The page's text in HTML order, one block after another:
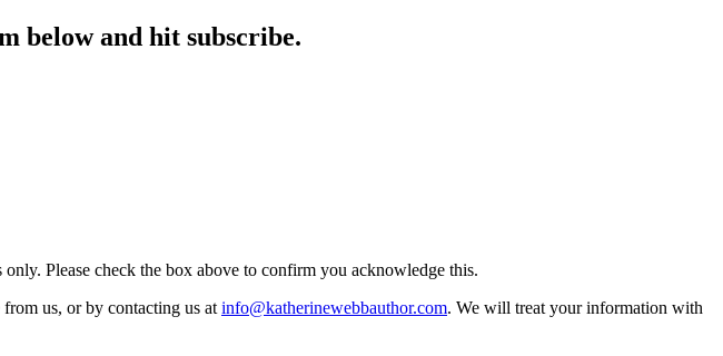
below and hit subscribe.
Please check the box above to confirm you acknowledge this.
us, or by contacting us at info@katherinewebbauthor.com. We will treat your information with